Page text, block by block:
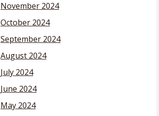
November 2024
October 2024
September 2024
August 2024
July 2024
June 2024
May 2024